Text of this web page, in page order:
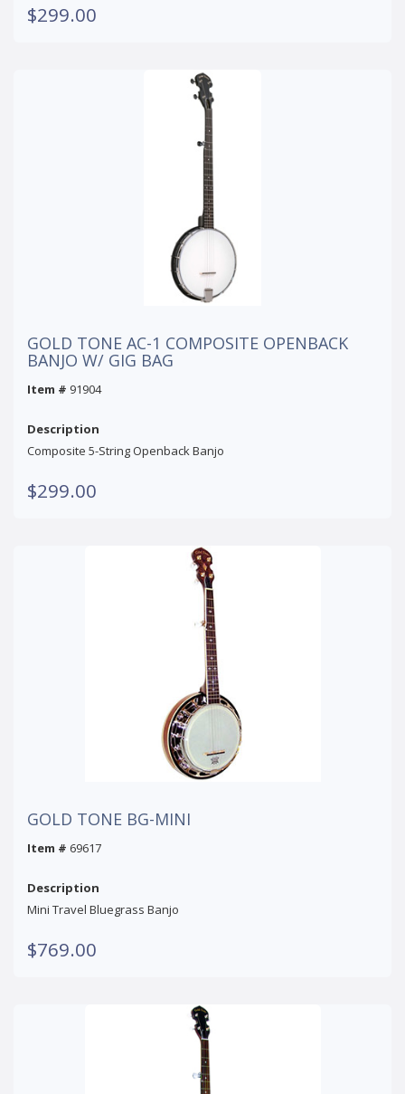
$299.00
GOLD TONE AC-1 COMPOSITE OPENBACK
BANJO W/ GIG BAG
Item # 91904
Description
Composite 5-String Openback Banjo
$299.00
GOLD TONE BG-MINI
Item # 69617
Description
Mini Travel Bluegrass Banjo
$769.00